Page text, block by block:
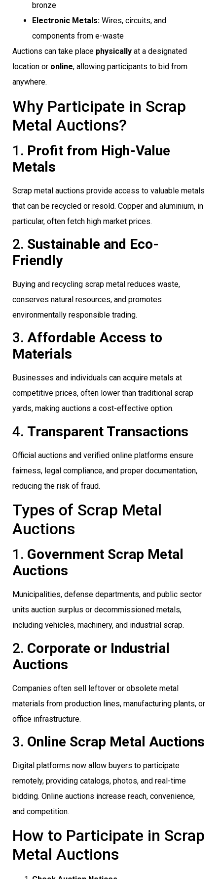
bronze
Electronic Metals: Wires, circuits, and
components from e-waste
Auctions can take place physically at a designated
location or online, allowing participants to bid from
anywhere.
Why Participate in Scrap
Metal Auctions?
1. Profit from High-Value
Metals
Scrap metal auctions provide access to valuable metals
that can be recycled or resold. Copper and aluminium, in
particular, often fetch high market prices.
2. Sustainable and Eco-
Friendly
Buying and recycling scrap metal reduces waste,
conserves natural resources, and promotes
environmentally responsible trading.
3. Affordable Access to
Materials
Businesses and individuals can acquire metals at
competitive prices, often lower than traditional scrap
yards, making auctions a cost-effective option.
4. Transparent Transactions
Official auctions and verified online platforms ensure
fairness, legal compliance, and proper documentation,
reducing the risk of fraud.
Types of Scrap Metal
Auctions
1. Government Scrap Metal
Auctions
Municipalities, defense departments, and public sector
units auction surplus or decommissioned metals,
including vehicles, machinery, and industrial scrap.
2. Corporate or Industrial
Auctions
Companies often sell leftover or obsolete metal
materials from production lines, manufacturing plants, or
office infrastructure.
3. Online Scrap Metal Auctions
Digital platforms now allow buyers to participate
remotely, providing catalogs, photos, and real-time
bidding. Online auctions increase reach, convenience,
and competition.
How to Participate in Scrap
Metal Auctions